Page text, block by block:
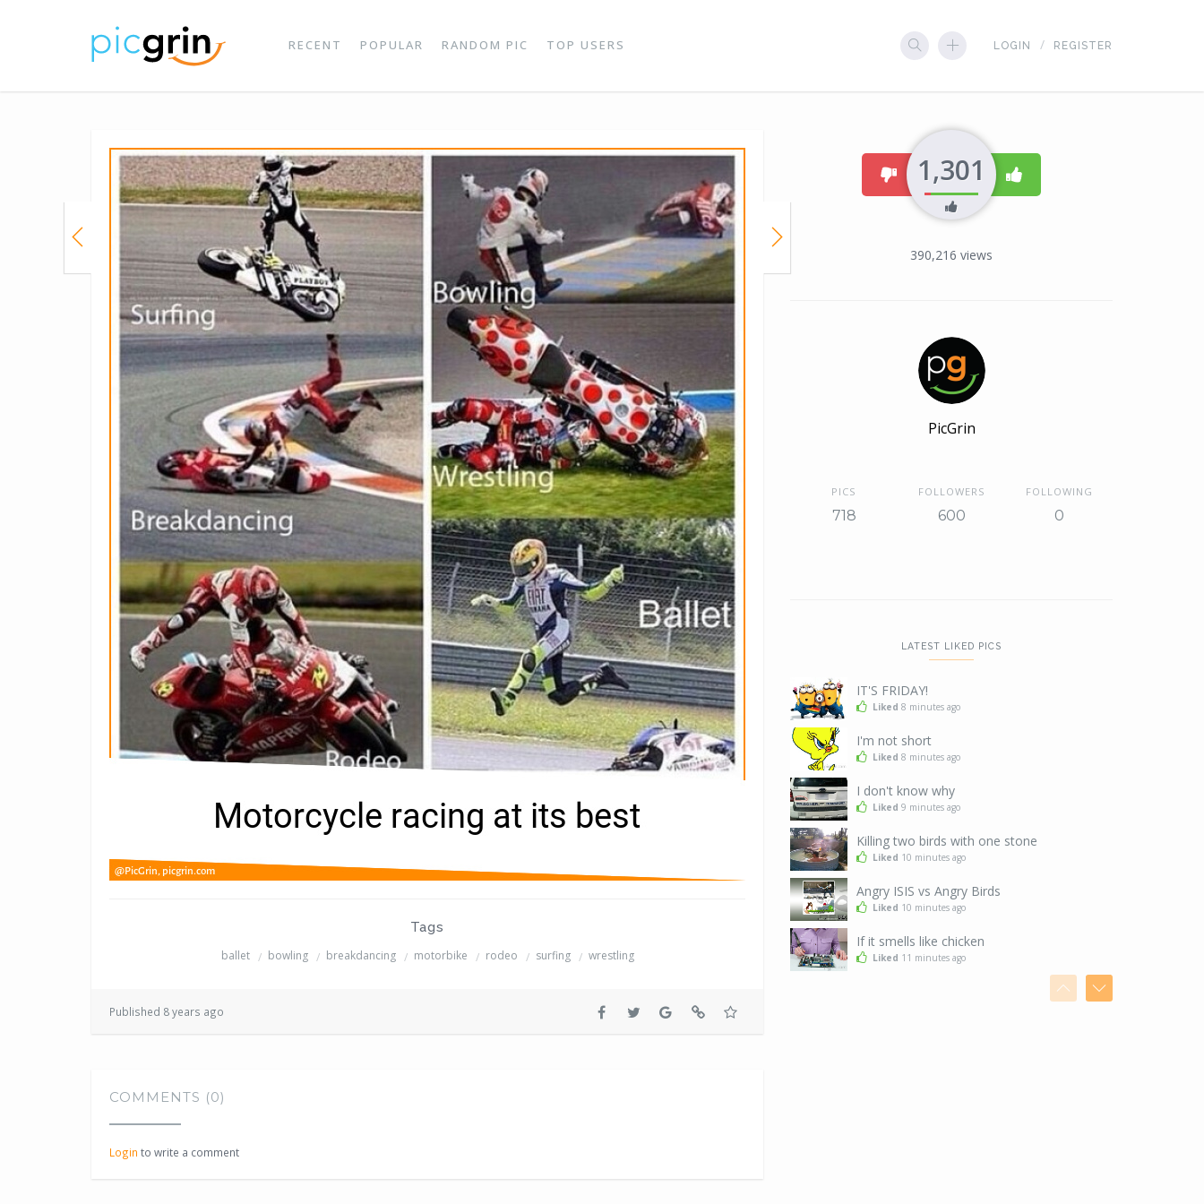
RECENT POPULAR RANDOM PIC TOP USERS LOGIN REGISTER
Tags
ballet bowling breakdancing motorbike rodeo surfing wrestling
Published 8 years ago
COMMENTS (0)
Login to write a comment
dislike1,301 like
390,216 views
PicGrin
PICS
718
FOLLOWERS
600
FOLLOWING
0
LATEST LIKED PICS
IT'S FRIDAY!
Liked 8 minutes ago
I'm not short
Liked 8 minutes ago
I don't know why
Liked 9 minutes ago
Killing two birds with one stone
Liked 10 minutes ago
Angry ISIS vs Angry Birds
Liked 10 minutes ago
If it smells like chicken
Liked 11 minutes ago